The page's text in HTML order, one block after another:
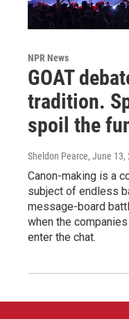
NPR News
GOAT
tradition.
spoil the
Sheldon Pearce, June 13,
Canon-making is a
subject of endless
message-board
when the
enter the chat.